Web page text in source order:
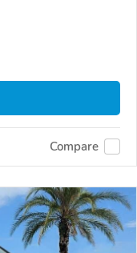
Compare